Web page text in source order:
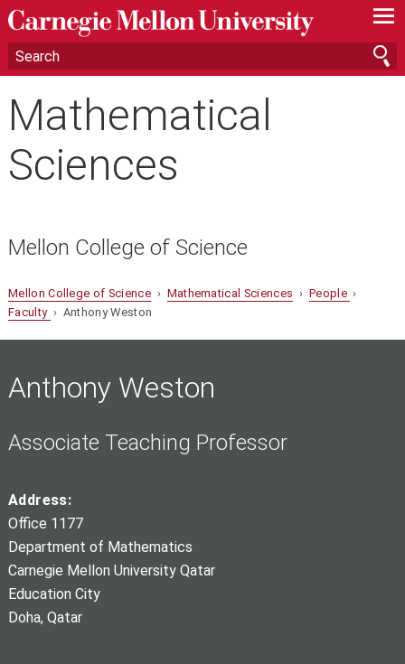
—
—
—
Mathematical
Sciences
Mellon College of Science
Mellon College of Science› Mathematical Sciences › People ›
Faculty › Anthony Weston
Anthony Weston
Associate Teaching Professor
Address:
Office 1177
Department of Mathematics
Carnegie Mellon University Qatar
Education City
Doha, Qatar